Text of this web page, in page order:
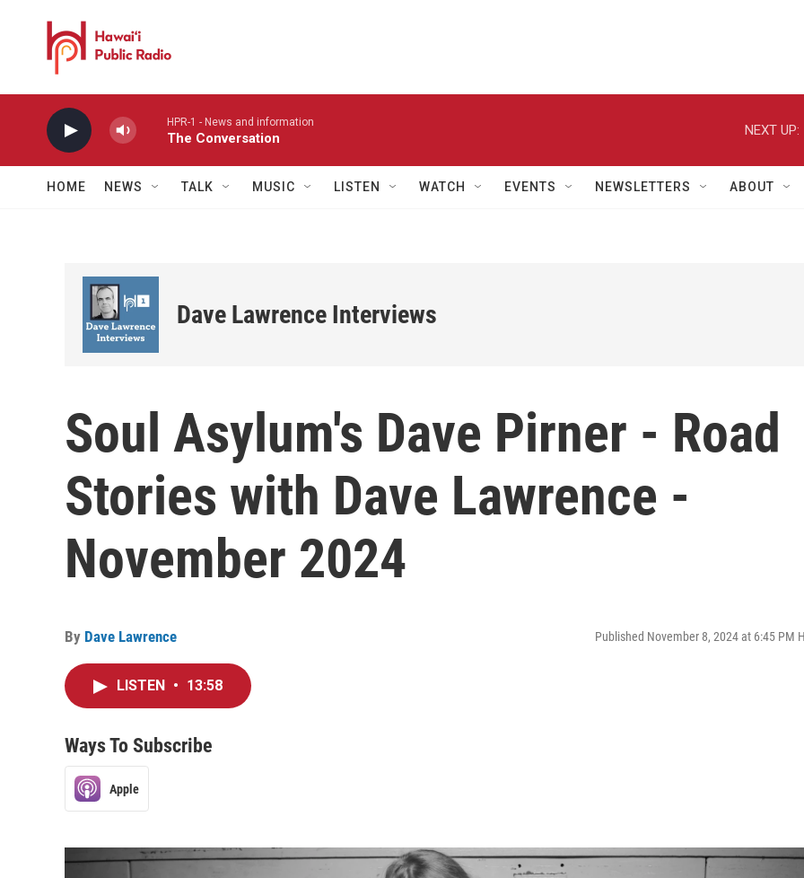
HPR-1 - News and information
The Conversation
NEXT UP:
HOME NEWS TALK MUSIC LISTEN WATCH EVENTS NEWSLETTERS ABOUT
Dave Lawrence Interviews
Soul Asylum's Dave Pirner - Road
Stories with Dave Lawrence -
November 2024
By Dave Lawrence Published November 8, 2024 at 6:45 PM
LISTEN • 13:58
Ways To Subscribe
Apple